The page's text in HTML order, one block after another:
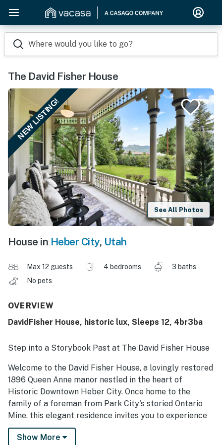
Where would you like to go?
The David Fisher House
NEW LISTING!
See All Photos
House in Heber City, Utah
Max 12 guests 4 bedrooms
3 baths
No pets
OVERVIEW
DavidFisher House, historic lux, Sleeps 12, 4br3ba
Step into a Storybook Past at The David Fisher House
Welcome to the David Fisher House, a lovingly restored
1896 Queen Anne manor nestled in the heart of
Historic Downtown Heber City. Once home to the
family of a foreman from Park City's storied Ontario
Mine, this elegant residence invites you to experience
the charm and craftsmanship of a bygone era—
thoughtfully updated with every modern luxury. Set on
Show More